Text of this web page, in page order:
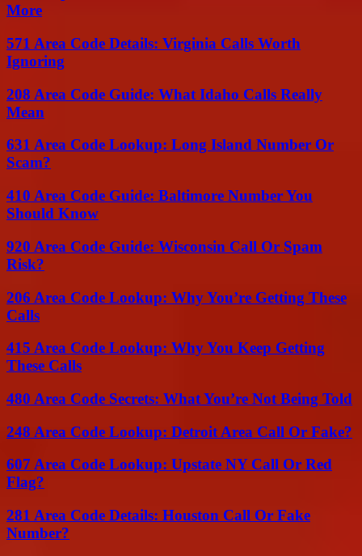
More
571 Area Code Details: Virginia Calls Worth
Ignoring
208 Area Code Guide: What Idaho Calls Really
Mean
631 Area Code Lookup: Long Island Number Or
Scam?
410 Area Code Guide: Baltimore Number You
Should Know
920 Area Code Guide: Wisconsin Call Or Spam
Risk?
206 Area Code Lookup: Why You’re Getting These
Calls
415 Area Code Lookup: Why You Keep Getting
These Calls
480 Area Code Secrets: What You’re Not Being Told
248 Area Code Lookup: Detroit Area Call Or Fake?
607 Area Code Lookup: Upstate NY Call Or Red
Flag?
281 Area Code Details: Houston Call Or Fake
Number?